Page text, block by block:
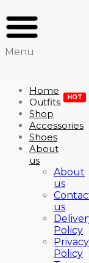
Menu
Home
Outfits
HOT
Shop
Accessories
Shoes
About
us
About
us
us
Policy
Privacy
Policy